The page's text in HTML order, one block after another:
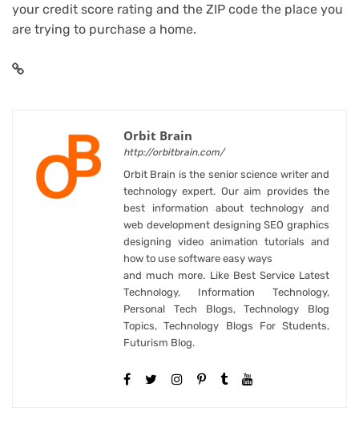
your credit score rating and the ZIP code the place you
are trying to purchase a home.
Orbit Brain
http://orbitbrain.com/
Orbit Brain is the senior science writer and
technology expert. Our aim provides the
best information about technology and
web development designing SEO graphics
designing video animation tutorials and
how to use software easy ways
and much more. Like Best Service Latest
Technology, Information Technology,
Personal Tech Blogs, Technology Blog
Topics, Technology Blogs For Students,
Futurism Blog.